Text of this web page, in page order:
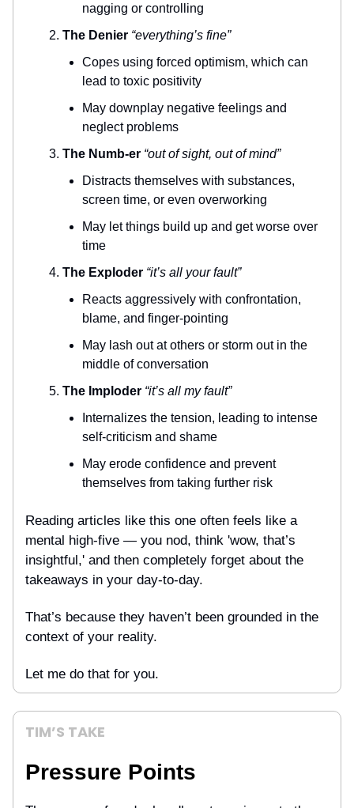
nagging or controlling
The Denier “everything’s fine”
Copes using forced optimism, which can
lead to toxic positivity
May downplay negative feelings and
neglect problems
The Numb-er “out of sight, out of mind”
Distracts themselves with substances,
screen time, or even overworking
May let things build up and get worse over
time
The Exploder “it’s all your fault”
Reacts aggressively with confrontation,
blame, and finger-pointing
May lash out at others or storm out in the
middle of conversation
The Imploder “it’s all my fault”
Internalizes the tension, leading to intense
self-criticism and shame
May erode confidence and prevent
themselves from taking further risk
Reading articles like this one often feels like a
mental high-five — you nod, think 'wow, that’s
insightful,' and then completely forget about the
takeaways in your day-to-day.
That’s because they haven’t been grounded in the
context of your reality.
Let me do that for you.
TIM’S TAKE
Pressure Points